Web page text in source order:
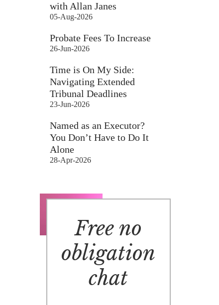
with Allan Janes
05-Aug-2026
Probate Fees To Increase
26-Jun-2026
Time is On My Side:
Navigating Extended
Tribunal Deadlines
23-Jun-2026
Named as an Executor?
You Don’t Have to Do It
Alone
28-Apr-2026
Free no
obligation
chat